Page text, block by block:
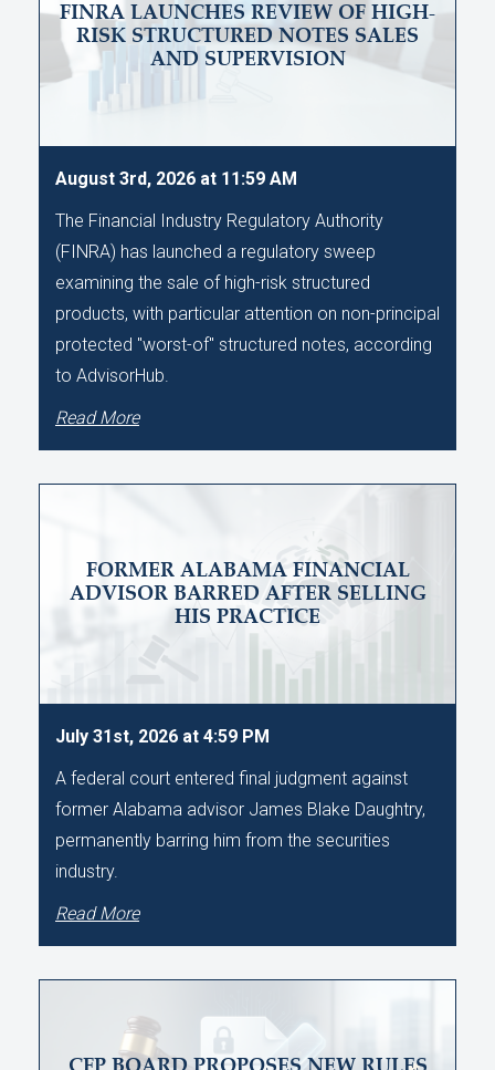
FINRA LAUNCHES REVIEW OF HIGH-
RISK STRUCTURED NOTES SALES
AND SUPERVISION
August 3rd, 2026 at 11:59 AM
The Financial Industry Regulatory Authority
(FINRA) has launched a regulatory sweep
examining the sale of high-risk structured
products, with particular attention on non-principal
protected "worst-of" structured notes, according
to AdvisorHub.
Read More
FORMER ALABAMA FINANCIAL
ADVISOR BARRED AFTER SELLING
HIS PRACTICE
July 31st, 2026 at 4:59 PM
A federal court entered final judgment against
former Alabama advisor James Blake Daughtry,
permanently barring him from the securities
industry.
Read More